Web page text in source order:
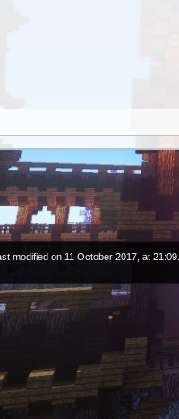
modified on 11 October 2017, at 21:09.